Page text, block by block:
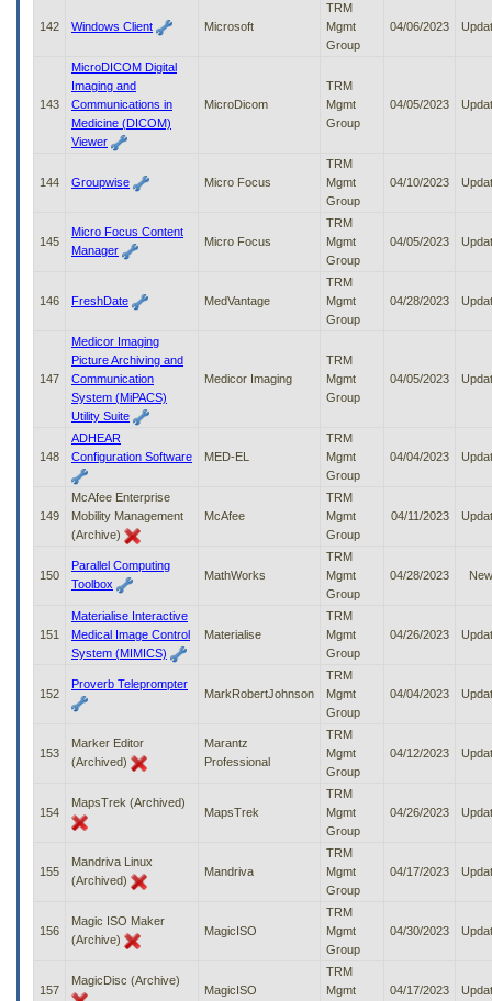
142 Windows Client Microsoft
TRM
Mgmt
Group
04/06/2023
143
MicroDICOM Digital
Imaging and
Communications in
Medicine (DICOM)
Viewer
MicroDicom
TRM
Mgmt
Group
04/05/2023
144 Groupwise Micro Focus
TRM
Mgmt
Group
04/10/2023
145
Micro Focus Content
Manager
Micro Focus
TRM
Mgmt
Group
04/05/2023
146 FreshDate MedVantage
TRM
Mgmt
Group
04/28/2023
147
Medicor Imaging
Picture Archiving and
Communication
System (MiPACS)
Utility Suite
Medicor Imaging
TRM
Mgmt
Group
04/05/2023
148
ADHEAR
Configuration Software
MED-EL
TRM
Mgmt
Group
04/04/2023
149
McAfee Enterprise
Mobility Management
(Archive)
McAfee
TRM
Mgmt
Group
04/11/2023
150
Parallel Computing
Toolbox
MathWorks
TRM
Mgmt
Group
04/28/2023 New
151
Materialise Interactive
Medical Image Control
System (MIMICS)
Materialise
TRM
Mgmt
Group
04/26/2023
152
Proverb Teleprompter
MarkRobertJohnson
TRM
Mgmt
Group
04/04/2023
153
Marker Editor
(Archived)
Marantz
Professional
TRM
Mgmt
Group
04/12/2023
154
MapsTrek (Archived)
MapsTrek
TRM
Mgmt
Group
04/26/2023
155
Mandriva Linux
(Archived)
Mandriva
TRM
Mgmt
Group
04/17/2023
156
Magic ISO Maker
(Archive)
MagicISO
TRM
Mgmt
Group
04/30/2023
157
MagicDisc (Archive)
MagicISO
TRM
Mgmt
04/17/2023